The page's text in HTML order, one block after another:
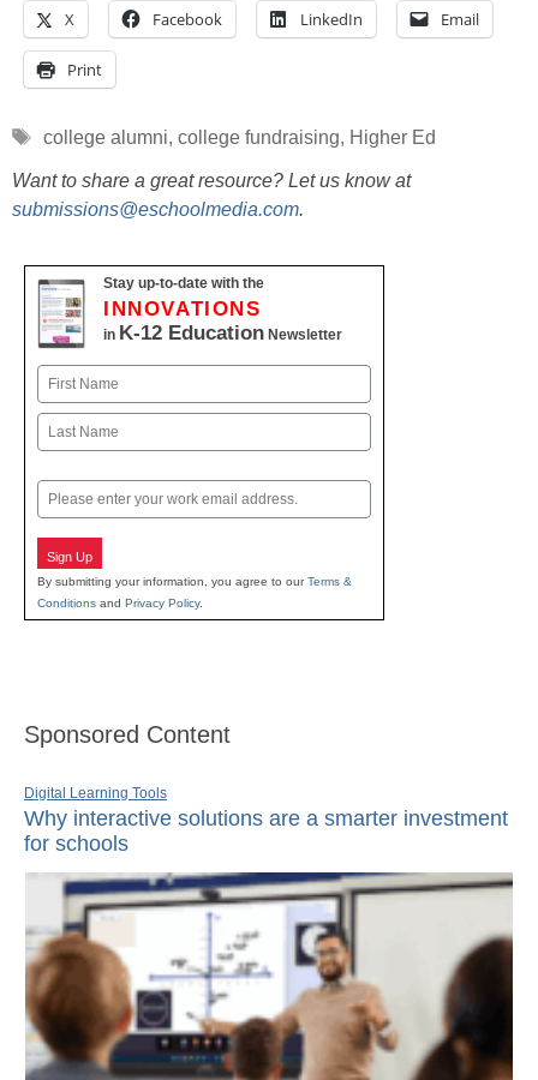
X Facebook LinkedIn Email
Print
Tags
college alumni, college fundraising, Higher Ed
Want to share a great resource? Let us know at
submissions@eschoolmedia.com.
Stay up-to-date with the
INNOVATIONS
in K-12 Education Newsletter
Name
First
Email
Sign Up
By submitting your information, you agree to ourTerms &
Conditions and Privacy Policy.
Sponsored Content
Digital Learning Tools
Why interactive solutions are a smarter investment
for schools